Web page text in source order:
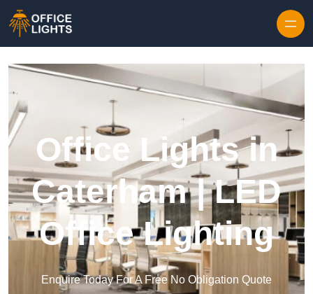
Office Lights in
Caterham | LED
Office Lighting
Enquire Today For A Free No Obligation Quote